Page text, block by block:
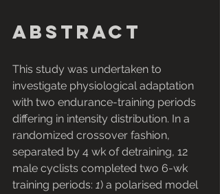
Abstract
This study was undertaken to
investigate physiological adaptation
with two endurance-training periods
differing in intensity distribution. In a
randomized crossover fashion,
separated by 4 wk of detraining, 12
male cyclists completed two 6-wk
training periods: 1) a polarised model